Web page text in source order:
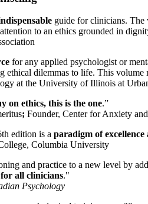
guide for clinicians. The
to an ethics grounded in
for any applied psychologist or
ethical dilemmas to life. This volume
at the University of Illinois at
on ethics, this is the one.”
; Founder, Center for Anxiety
edition is a paradigm of excellence
Columbia University
and practice to a new level by
all clinicians."
Psychology